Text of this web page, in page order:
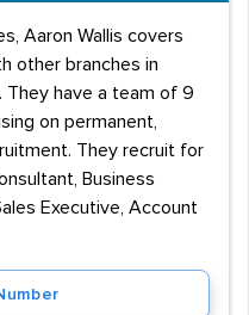
Aaron Wallis covers
other branches in
They have a team of 9
on permanent,
They recruit for
Business
Executive, Account